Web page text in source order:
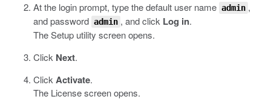
At the login prompt, type the default user name admin ,
and password admin , and click Log in.
The Setup utility screen opens.
Click Next.
Click Activate.
The License screen opens.